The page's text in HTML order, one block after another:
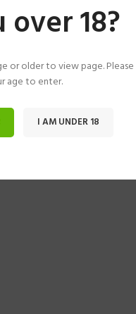
18?
or older to view page. Please
age to enter.
I AM UNDER 18